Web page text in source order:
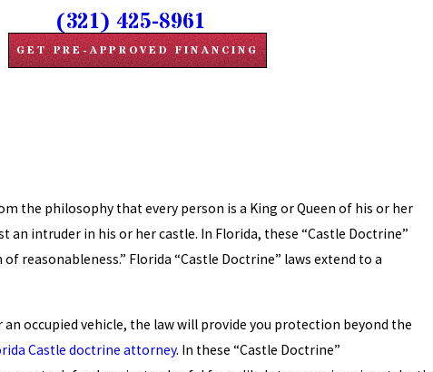
(321) 425-8961
GET PRE-APPROVED FINANCING
the philosophy that every person is a King or Queen of his or her
an intruder in his or her castle. In Florida, these “Castle Doctrine”
reasonableness.” Florida “Castle Doctrine” laws extend to a
occupied vehicle, the law will provide you protection beyond the
Castle doctrine attorney. In these “Castle Doctrine”